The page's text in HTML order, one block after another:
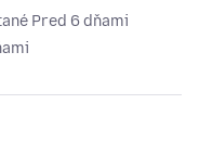
Pred 6 dňami